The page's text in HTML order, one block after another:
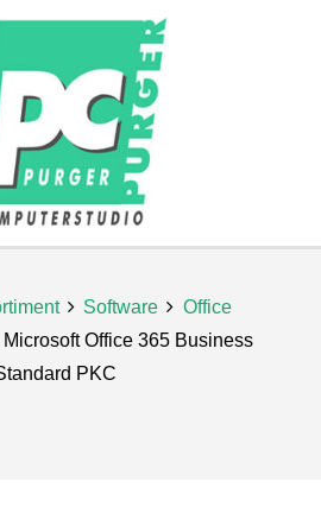
Software
Office
Microsoft Office 365 Business
PKC